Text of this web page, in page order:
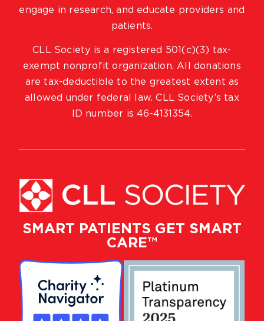
SMART PATIENTS GET SMART
CARE™
engage in research, and educate providers and
patients.
CLL Society is a registered 501(c)(3) tax-
exempt nonprofit organization. All donations
are tax-deductible to the greatest extent as
allowed under federal law. CLL Society’s tax
ID number is 46-4131354.